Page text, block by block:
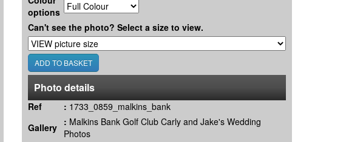
options
Can't see the photo? Select a size to view.
Photo details
Ref : 1733_0859_malkins_bank
Gallery : Malkins Bank Golf Club Carly and Jake's Wedding
Photos